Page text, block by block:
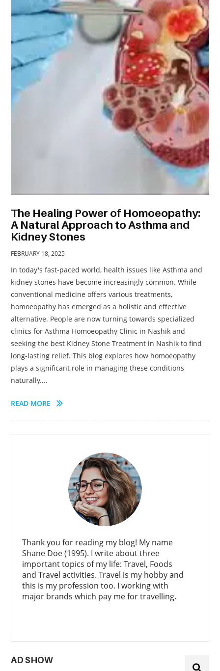
The Healing Power of Homoeopathy:
A Natural Approach to Asthma and
Kidney Stones
FEBRUARY 18, 2025
In today's fast-paced world, health issues like Asthma and
kidney stones have become increasingly common. While
conventional medicine offers various treatments,
homoeopathy has emerged as a holistic and effective
alternative. People are now turning towards specialized
clinics for Asthma Homoeopathy Clinic in Nashik and
seeking the best Kidney Stone Treatment in Nashik to find
long-lasting relief. This blog explores how homoeopathy
plays a significant role in managing these conditions
naturally....
READ MORE
Thank you for reading my blog! My name
Shane Doe (1995). I write about three
important topics of my life: Travel, Foods
and Travel activities. Travel is my hobby and
this is my profession too. I working with
major brands which pay me for travelling.
AD SHOW